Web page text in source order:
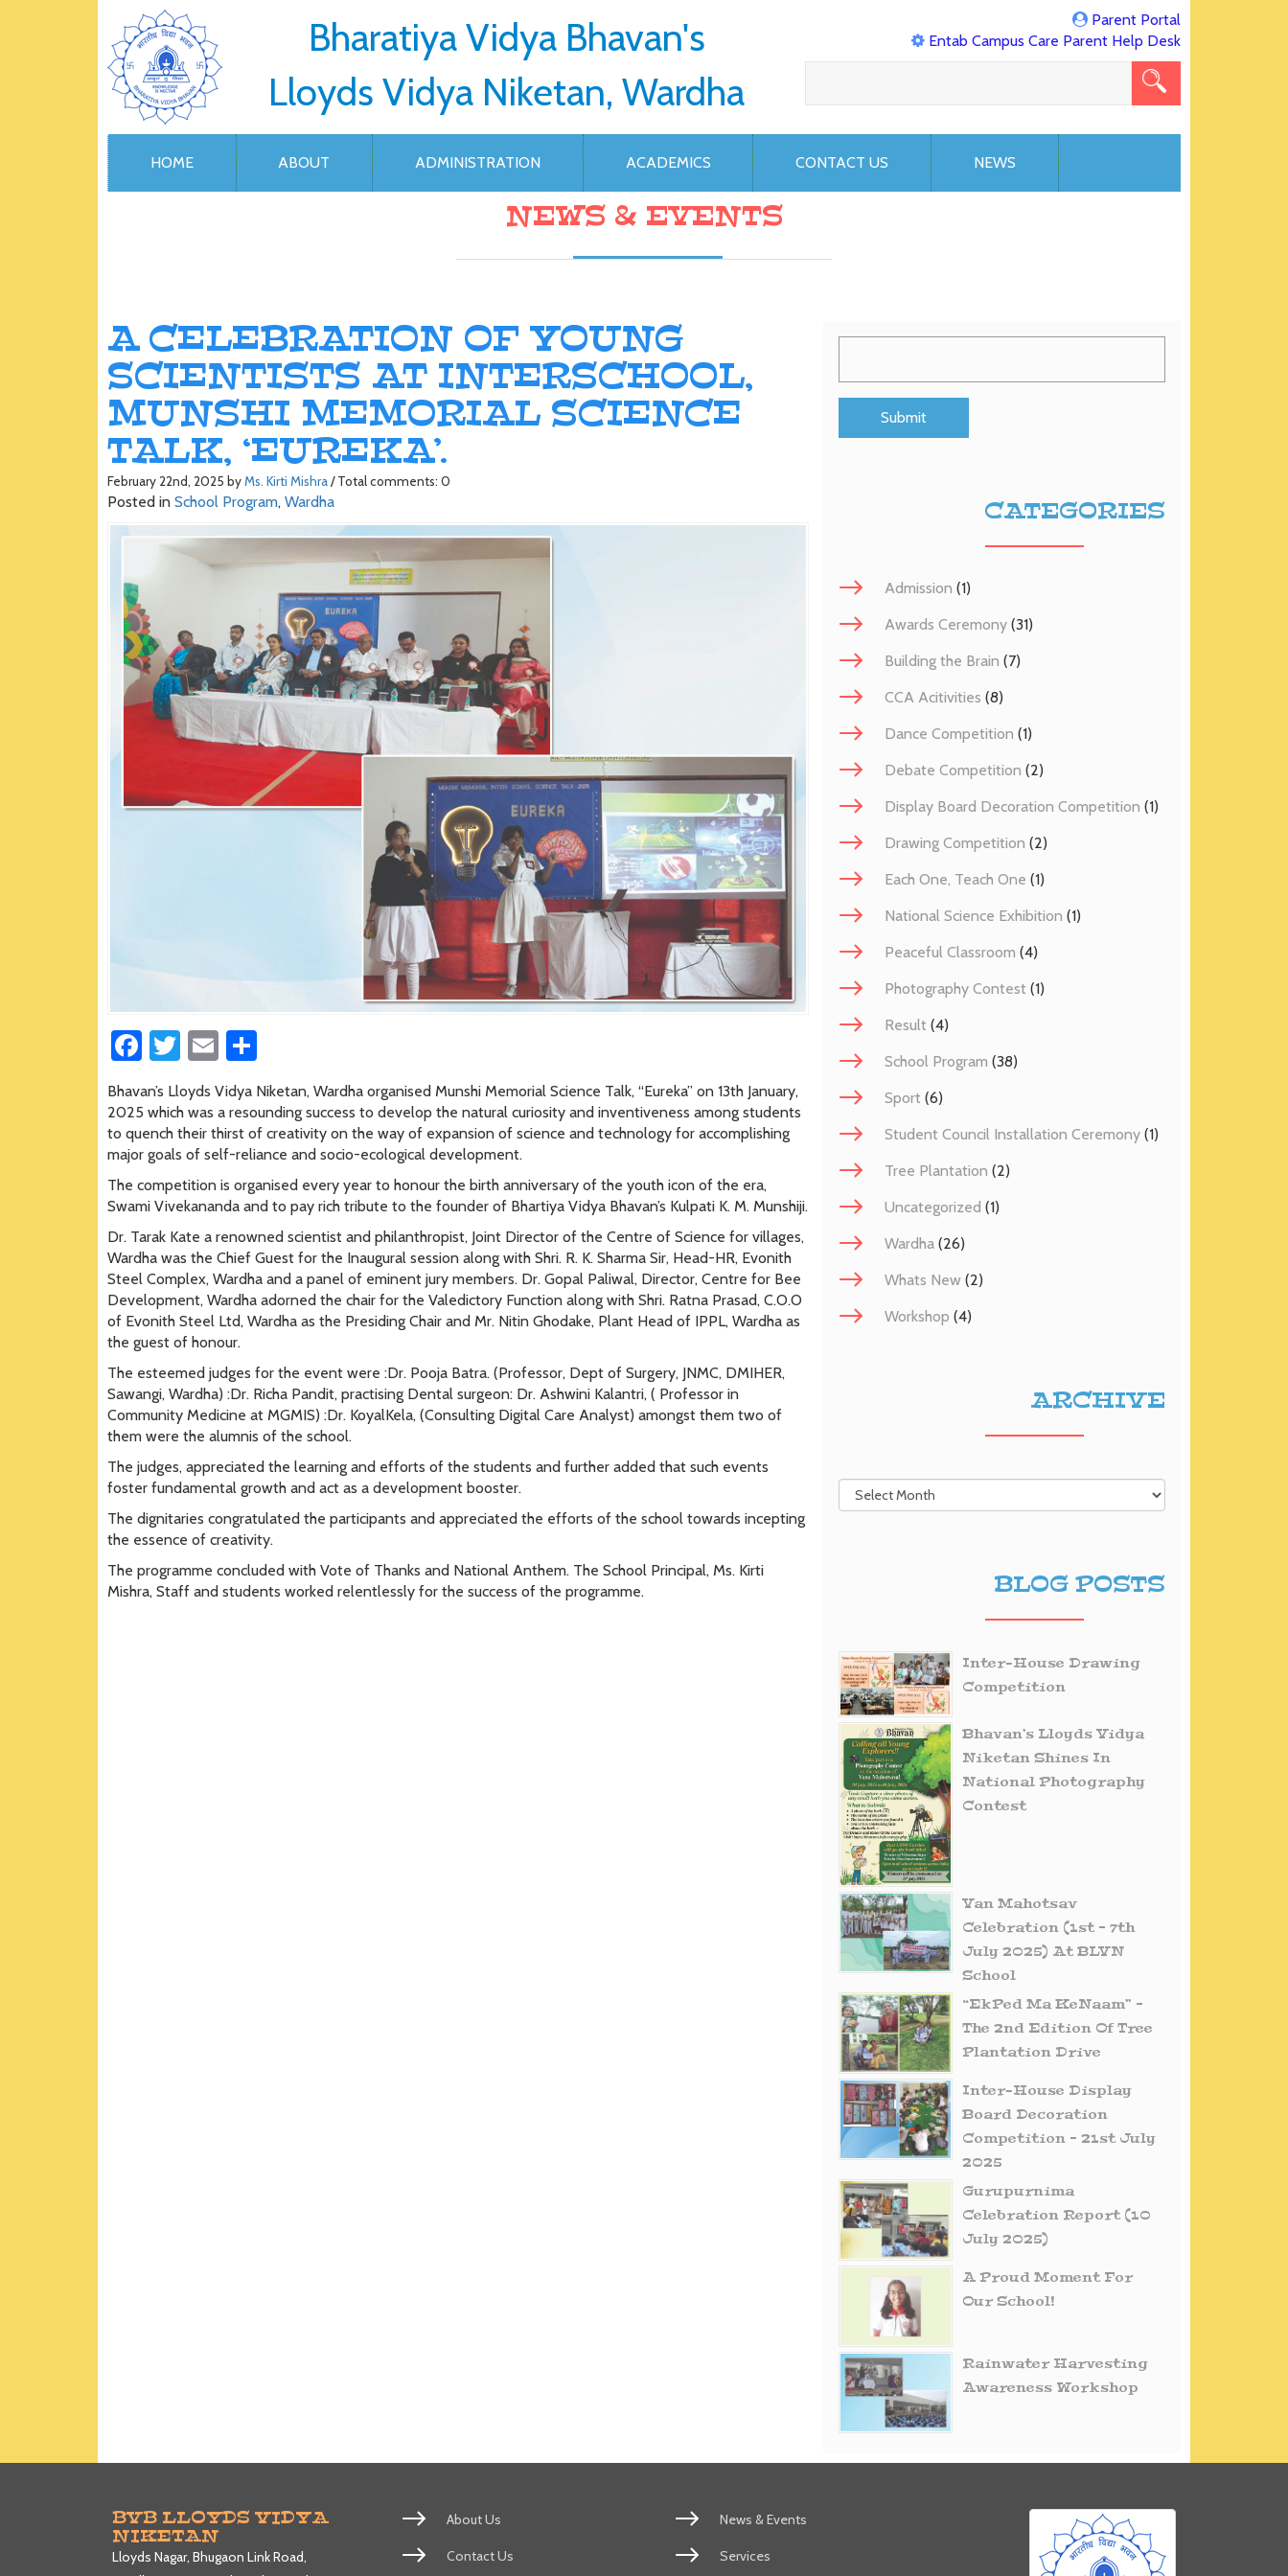
Bharatiya Vidya Bhavan's
Lloyds Vidya Niketan, Wardha
Parent Portal
Entab Campus Care Parent Help Desk
HOME ABOUT ADMINISTRATION ACADEMICS CONTACT US NEWS
NEWS & EVENTS
A CELEBRATION OF YOUNG
SCIENTISTS AT INTERSCHOOL,
MUNSHI MEMORIAL SCIENCE
TALK, ‘EUREKA’.
February 22nd, 2025 byMs. Kirti Mishra/ Total comments: 0
Posted in School Program, Wardha
Fa
b
o
ok
T
wi
tt
er
E
m
ail
h
ar
e
Bhavan’s Lloyds Vidya Niketan, Wardha organised Munshi Memorial Science Talk, “Eureka” on 13th January,
2025 which was a resounding success to develop the natural curiosity and inventiveness among students
to quench their thirst of creativity on the way of expansion of science and technology for accomplishing
major goals of self-reliance and socio-ecological development.
The competition is organised every year to honour the birth anniversary of the youth icon of the era,
Swami Vivekananda and to pay rich tribute to the founder of Bhartiya Vidya Bhavan’s Kulpati K. M. Munshiji.
Dr. Tarak Kate a renowned scientist and philanthropist, Joint Director of the Centre of Science for villages,
Wardha was the Chief Guest for the Inaugural session along with Shri. R. K. Sharma Sir, Head-HR, Evonith
Steel Complex, Wardha and a panel of eminent jury members. Dr. Gopal Paliwal, Director, Centre for Bee
Development, Wardha adorned the chair for the Valedictory Function along with Shri. Ratna Prasad, C.O.O
of Evonith Steel Ltd, Wardha as the Presiding Chair and Mr. Nitin Ghodake, Plant Head of IPPL, Wardha as
the guest of honour.
The esteemed judges for the event were :Dr. Pooja Batra. (Professor, Dept of Surgery, JNMC, DMIHER,
Sawangi, Wardha) :Dr. Richa Pandit, practising Dental surgeon: Dr. Ashwini Kalantri, ( Professor in
Community Medicine at MGMIS) :Dr. KoyalKela, (Consulting Digital Care Analyst) amongst them two of
them were the alumnis of the school.
The judges, appreciated the learning and efforts of the students and further added that such events
foster fundamental growth and act as a development booster.
The dignitaries congratulated the participants and appreciated the efforts of the school towards incepting
the essence of creativity.
The programme concluded with Vote of Thanks and National Anthem. The School Principal, Ms. Kirti
Mishra, Staff and students worked relentlessly for the success of the programme.
CATEGORIES
Admission (1)
Awards Ceremony(31)
Building the Brain (7)
CCA Acitivities (8)
Dance Competition (1)
Debate Competition (2)
Display Board Decoration Competition (1)
Drawing Competition (2)
Each One, Teach One (1)
National Science Exhibition (1)
Peaceful Classroom (4)
Photography Contest (1)
Result (4)
School Program (38)
Sport (6)
Student Council Installation Ceremony(1)
Tree Plantation (2)
Uncategorized (1)
Wardha(26)
Whats New(2)
Workshop (4)
ARCHIVE
BLOG POSTS
Inter-House Drawing
Competition
Bhavan’s Lloyds Vidya
Niketan Shines In
National Photography
Contest
Van Mahotsav
Celebration (1st – 7th
July 2025) At BLVN
School
“EkPed Ma KeNaam” –
The 2nd Edition Of Tree
Plantation Drive
Inter-House Display
Board Decoration
Competition – 21st July
2025
Gurupurnima
Celebration Report (10
July 2025)
A Proud Moment For
Our School!
Rainwater Harvesting
Awareness Workshop
BVB LLOYDS VIDYA
NIKETAN
Lloyds Nagar, Bhugaon Link Road,
About Us
Contact Us
News & Events
Services